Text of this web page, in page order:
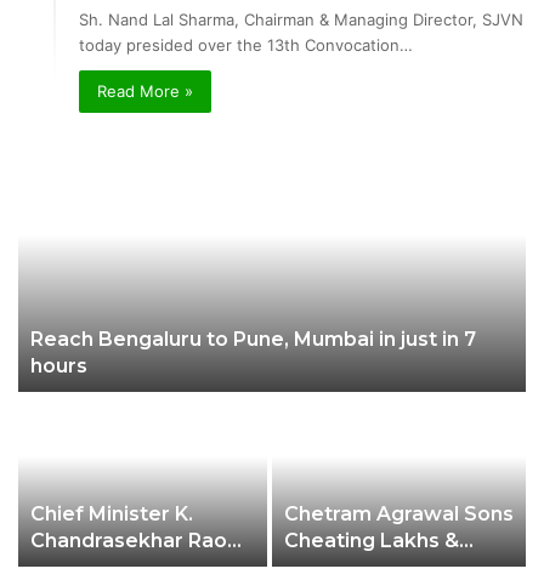
Sh. Nand Lal Sharma, Chairman & Managing Director, SJVN
today presided over the 13th Convocation…
Read More »
Reach Bengaluru to Pune, Mumbai in just in 7
hours
Chief Minister K.
Chandrasekhar Rao
expressed happiness
Chetram Agrawal Sons
Cheating Lakhs &
Lakhs Rupees Of